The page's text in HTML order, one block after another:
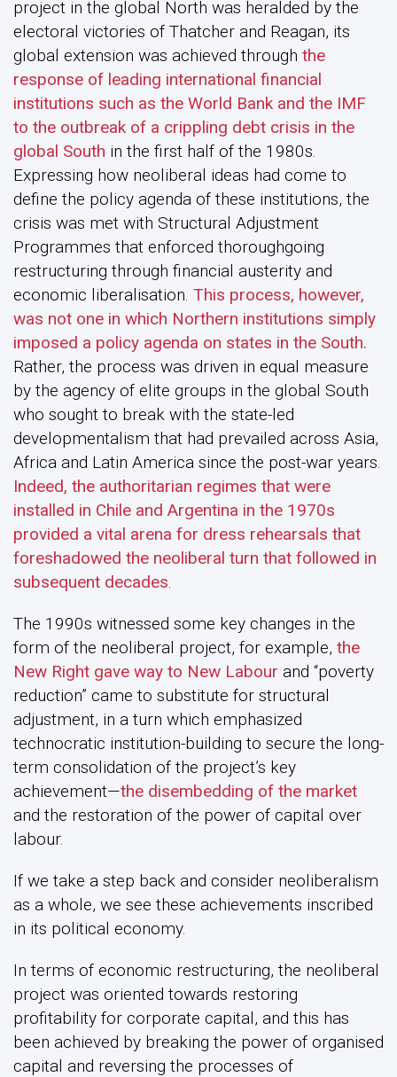
project in the global North was heralded by the
electoral victories of Thatcher and Reagan, its
global extension was achieved through the
response of leading international financial
institutions such as the World Bank and the IMF
to the outbreak of a crippling debt crisis in the
global South in the first half of the 1980s.
Expressing how neoliberal ideas had come to
define the policy agenda of these institutions, the
crisis was met with Structural Adjustment
Programmes that enforced thoroughgoing
restructuring through financial austerity and
economic liberalisation. This process, however,
was not one in which Northern institutions simply
imposed a policy agenda on states in the South.
Rather, the process was driven in equal measure
by the agency of elite groups in the global South
who sought to break with the state-led
developmentalism that had prevailed across Asia,
Africa and Latin America since the post-war years.
Indeed, the authoritarian regimes that were
installed in Chile and Argentina in the 1970s
provided a vital arena for dress rehearsals that
foreshadowed the neoliberal turn that followed in
subsequent decades
The 1990s witnessed some key changes in the
form of the neoliberal project, for example, the
New Right gave way to New Labour and “poverty
reduction” came to substitute for structural
adjustment, in a turn which emphasized
technocratic institution-building to secure the long-
term consolidation of the project’s key
achievement—the disembedding of the market
and the restoration of the power of capital over
labour.
If we take a step back and consider neoliberalism
as a whole, we see these achievements inscribed
in its political economy.
In terms of economic restructuring, the neoliberal
project was oriented towards restoring
profitability for corporate capital, and this has
been achieved by breaking the power of organised
capital and reversing the processes of